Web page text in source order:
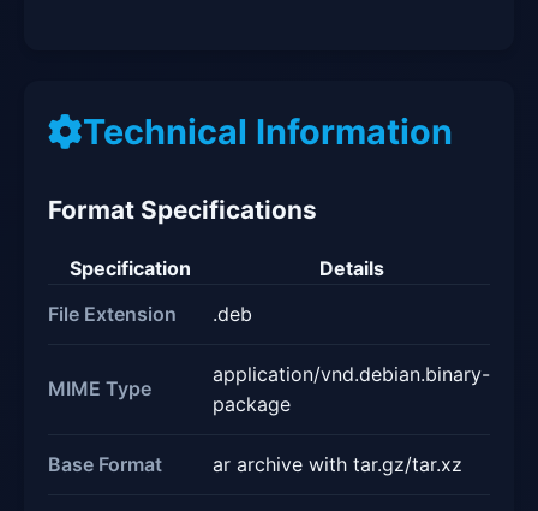
Technical Information
Format Specifications
Specification
Details
File Extension
.deb
MIME Type
application/vnd.debian.binary-
package
Base Format ar archive with tar.gz/tar.xz